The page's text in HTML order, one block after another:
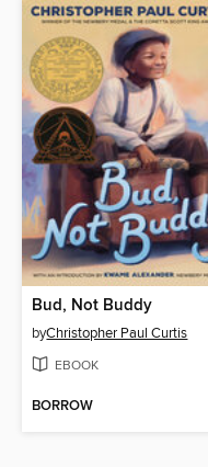
Bud, Not Buddy
byChristopher Paul Curtis
EBOOK
BORROW